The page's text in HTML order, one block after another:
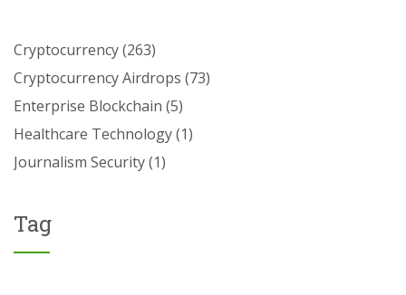
Cryptocurrency(263)
Cryptocurrency Airdrops (73)
Enterprise Blockchain (5)
Healthcare Technology(1)
Journalism Security(1)
Tag